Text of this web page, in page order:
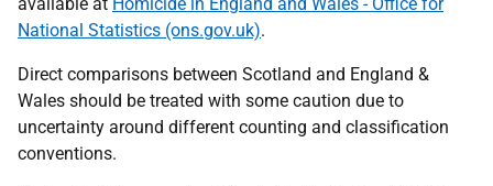
available at Homicide in England and Wales - Office for
National Statistics (ons.gov.uk).
Direct comparisons between Scotland and England &
Wales should be treated with some caution due to
uncertainty around different counting and classification
conventions.